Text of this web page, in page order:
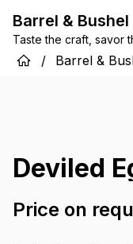
Barrel & Bushel
Taste the craft, savor
/ Barrel &
Deviled
Price on